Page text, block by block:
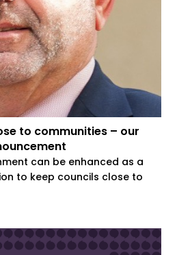
to communities – our
can be enhanced as a
to keep councils close to